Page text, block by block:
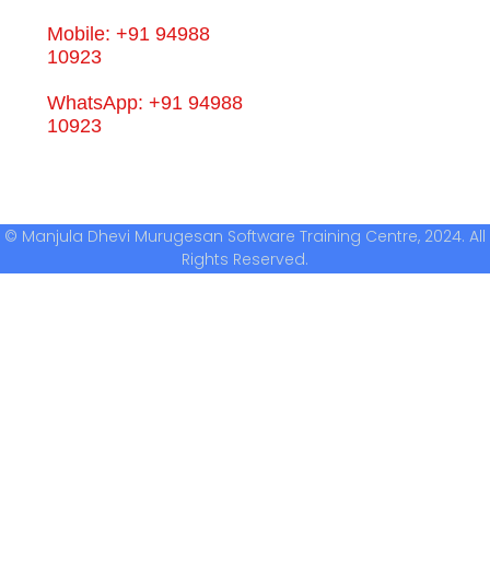
Mobile: +91 94988
10923
WhatsApp: +91 94988
10923
© Manjula Dhevi Murugesan Software Training Centre, 2024. All
Rights Reserved.